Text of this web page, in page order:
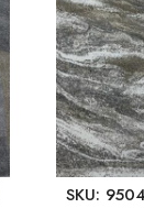
SKU: